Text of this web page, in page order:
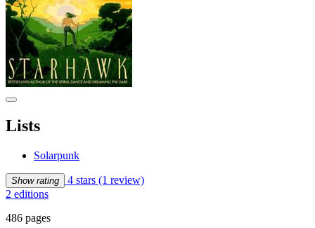
Lists
Solarpunk
Show rating 4 stars (1 review)
2 editions
486 pages